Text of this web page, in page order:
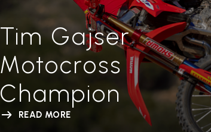
Tim Gajser
Motocross
Champion
READ MORE